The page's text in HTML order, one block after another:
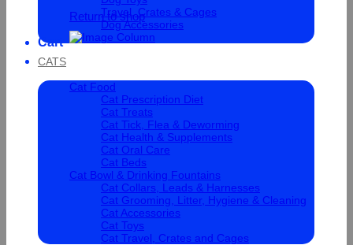
Return to shop
Cart
Travel, Crates & Cages
Dog Accessories
CATS
Cat Food
Cat Prescription Diet
Cat Treats
Cat Tick, Flea & Deworming
Cat Health & Supplements
Cat Oral Care
Cat Beds
Cat Bowl & Drinking Fountains
Cat Collars, Leads & Harnesses
Cat Grooming, Litter, Hygiene & Cleaning
Cat Accessories
Cat Toys
Cat Travel, Crates and Cages